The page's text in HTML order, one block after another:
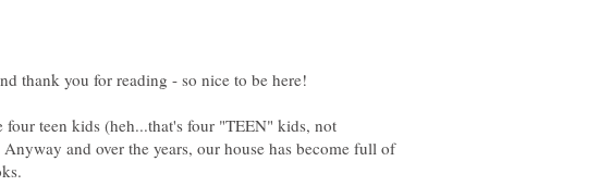
four teen kids (heh...that's four "TEEN" kids, not
and over the years, our house has become full of